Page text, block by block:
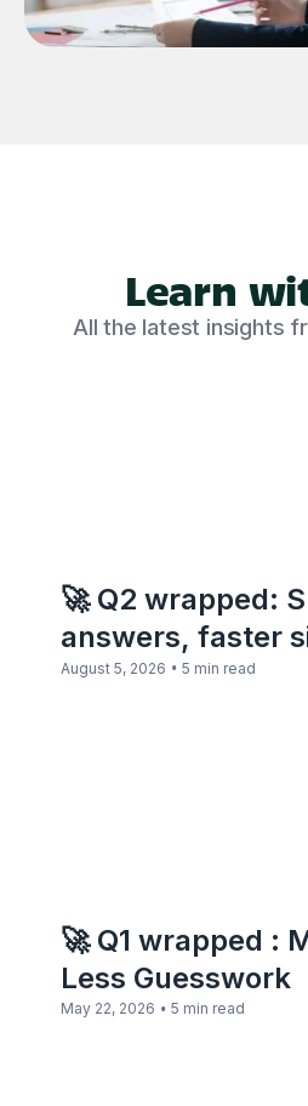
Learn
All the latest insights
🚀 Q2 wrapped:
answers, faster
August 5, 2026 • 5 min read
🚀 Q1 wrapped :
Less Guesswork
May 22, 2026 • 5 min read